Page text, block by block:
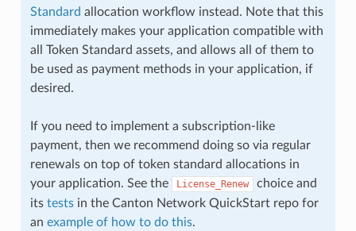
Standard allocation workflow instead. Note that this
immediately makes your application compatible with
all Token Standard assets, and allows all of them to
be used as payment methods in your application, if
desired.
If you need to implement a subscription-like
payment, then we recommend doing so via regular
renewals on top of token standard allocations in
your application. See the
License_Renew
choice and
its testsin the Canton Network QuickStart repo for
an example of how to do this.